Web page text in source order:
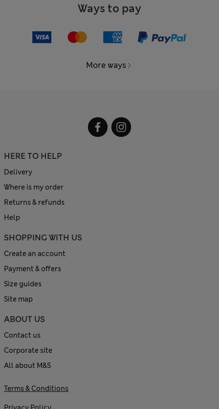
Ways to pay
More ways
HERE TO HELP
Delivery
Where is my order
Returns & refunds
Help
SHOPPING WITH US
Create an account
Payment & offers
Size guides
Site map
ABOUT US
Contact us
Corporate site
All about M&S
Terms & Conditions